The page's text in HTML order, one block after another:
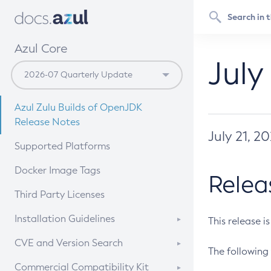
Azul Core
Azul Zulu Builds of OpenJDK
Release Notes
Supported Platforms
Docker Image Tags
Third Party Licenses
Installation Guidelines
Supported (Zulu SA) on Linux
CVE and Version Search
CVE Search Tool
Commercial Compatibility Kit
July 21,
This release
The following